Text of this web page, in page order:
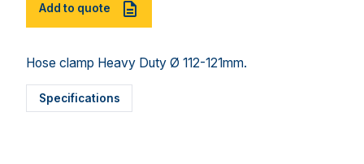
Add to quote
Hose clamp Heavy Duty Ø 112-121mm.
Specifications